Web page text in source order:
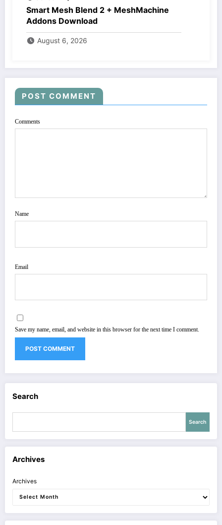
Smart Mesh Blend 2 + MeshMachine
Addons Download
August 6, 2026
POST COMMENT
Comments
Name
Email
Save my name, email, and website in this browser for the next time I comment.
Search
Search
Archives
Archives